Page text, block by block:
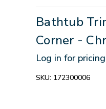
Bathtub
Corner -
Log in for pricing
SKU: 172300006